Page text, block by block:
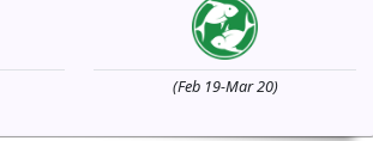
(Feb 19-Mar 20)